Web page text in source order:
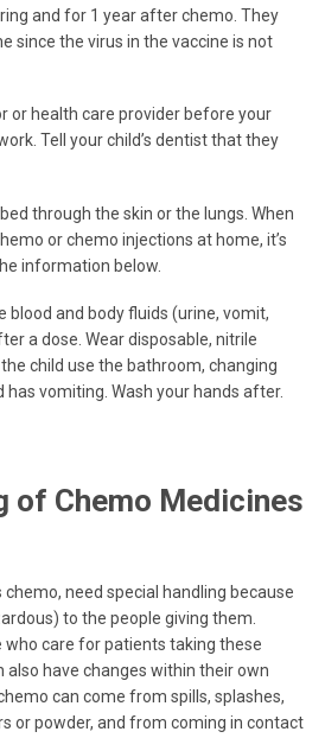
and for 1 year after chemo. They
since the virus in the vaccine is not
or health care provider before your
Tell your child’s dentist that they
through the skin or the lungs. When
or chemo injections at home, it’s
information below.
blood and body fluids (urine, vomit,
a dose. Wear disposable, nitrile
child use the bathroom, changing
has vomiting. Wash your hands after.
of Chemo Medicines
need special handling because
to the people giving them.
care for patients taking these
also have changes within their own
can come from spills, splashes,
or powder, and from coming in contact